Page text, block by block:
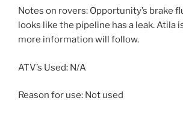
Notes on rovers: Opportunity’s brake
looks like the pipeline has a leak. Atila
more information will follow.
ATV’s Used: N/A
Reason for use: Not used